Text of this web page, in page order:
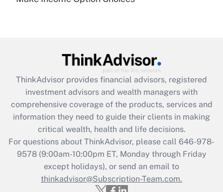
What is the CARES Act employee
retention tax credit that was available
during 2020 and 2021?
Get Answer
Recently Updated Q&As
Who must file a return?
Get Answer
ThinkAdvisor provides financial advisors, registered
investment advisors and wealth managers with
comprehensive coverage of the products, services and
information they need to guide their clients in making
critical wealth, health and life decisions.
For questions about ThinkAdvisor, please call 646-978-
9578(9:00am-10:00pm ET, Monday through Friday
except holidays), or send an email to
thinkadvisor@Subscription-Team.com.